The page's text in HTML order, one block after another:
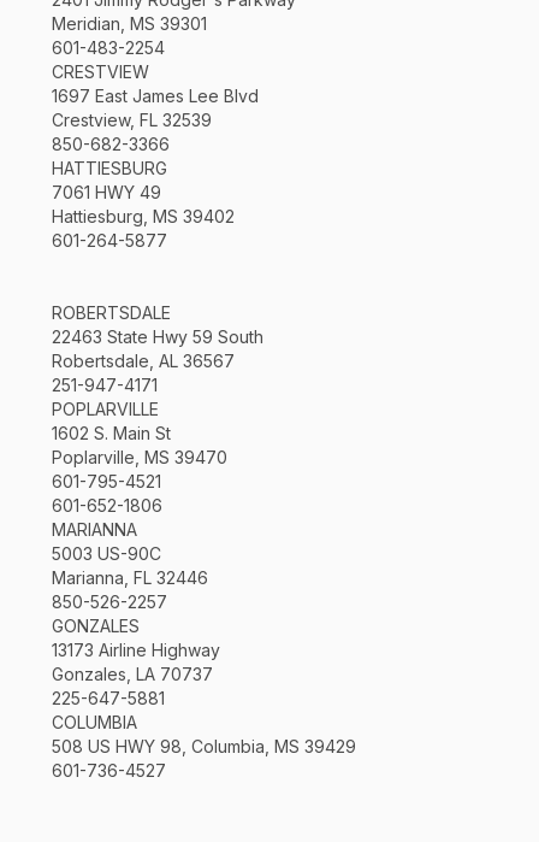
Meridian, MS 39301
601-483-2254
CRESTVIEW
1697 East James Lee Blvd
Crestview, FL 32539
850-682-3366
HATTIESBURG
7061 HWY 49
Hattiesburg, MS 39402
601-264-5877
ROBERTSDALE
22463 State Hwy 59 South
Robertsdale, AL 36567
251-947-4171
POPLARVILLE
1602 S. Main St
Poplarville, MS 39470
601-795-4521
601-652-1806
MARIANNA
5003 US-90C
Marianna, FL 32446
850-526-2257
GONZALES
13173 Airline Highway
Gonzales, LA 70737
225-647-5881
COLUMBIA
508 US HWY 98, Columbia, MS 39429
601-736-4527